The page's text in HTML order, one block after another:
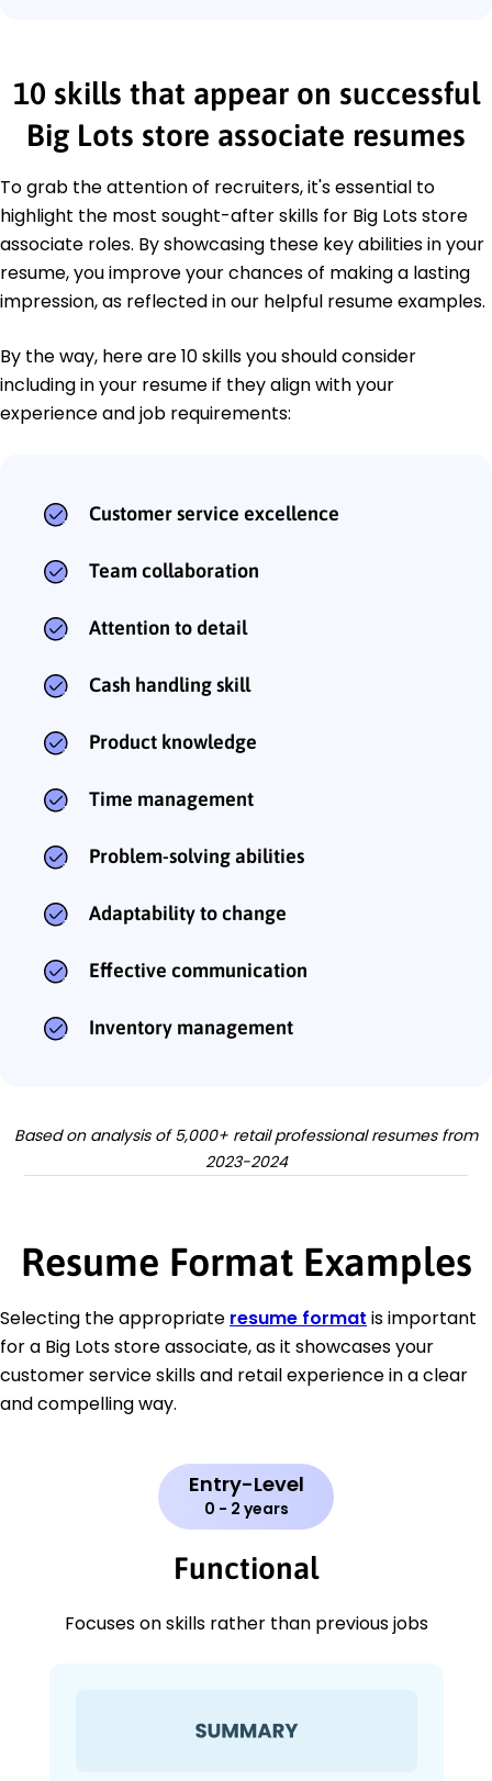
10 skills that appear on successful
Big Lots store associate resumes
To grab the attention of recruiters, it's essential to
highlight the most sought-after skills for Big Lots store
associate roles. By showcasing these key abilities in your
resume, you improve your chances of making a lasting
impression, as reflected in our helpful resume examples.
By the way, here are 10 skills you should consider
including in your resume if they align with your
experience and job requirements:
Customer service excellence
Team collaboration
Attention to detail
Cash handling skill
Product knowledge
Time management
Problem-solving abilities
Adaptability to change
Effective communication
Inventory management
Based on analysis of 5,000+ retail professional resumes from
2023-2024
Resume Format Examples
Selecting the appropriate resume format is important
for a Big Lots store associate, as it showcases your
customer service skills and retail experience in a clear
and compelling way.
Entry-Level
0 - 2 years
Functional
Focuses on skills rather than previous jobs